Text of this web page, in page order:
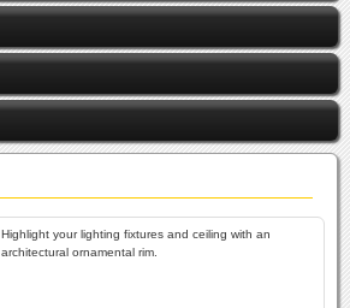
Highlight your lighting fixtures and ceiling with an
architectural ornamental rim.